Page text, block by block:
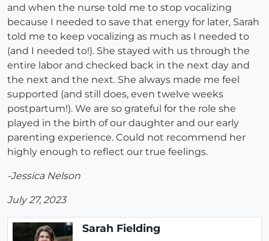
and when the nurse told me to stop vocalizing
because I needed to save that energy for later, Sarah
told me to keep vocalizing as much as I needed to
(and I needed to!). She stayed with us through the
entire labor and checked back in the next day and
the next and the next. She always made me feel
supported (and still does, even twelve weeks
postpartum!). We are so grateful for the role she
played in the birth of our daughter and our early
parenting experience. Could not recommend her
highly enough to reflect our true feelings.
-Jessica Nelson
July 27, 2023
Sarah Fielding